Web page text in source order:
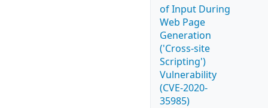
of Input During
Web Page
Generation
('Cross-site
Scripting')
Vulnerability
(CVE-2020-
35985)